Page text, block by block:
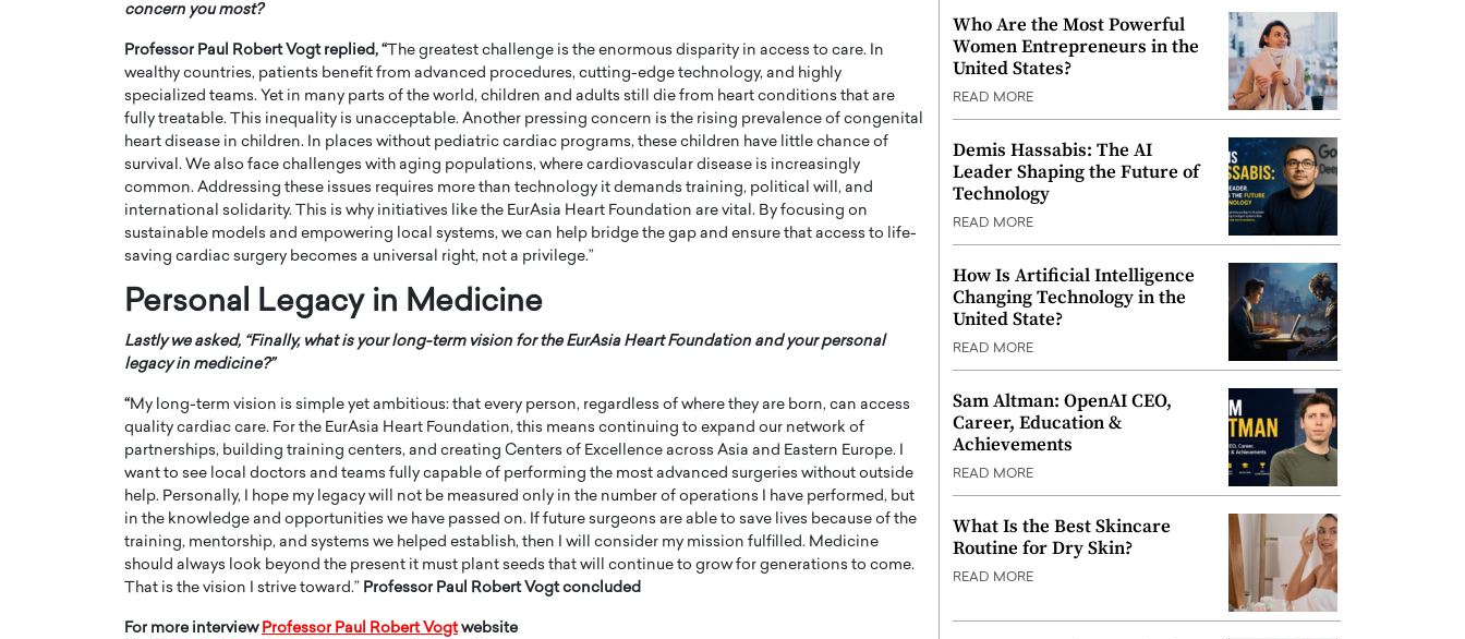
concern you most?
Professor Paul Robert Vogtreplied, “ The greatest challenge is the enormous disparity in access to care. In
wealthy countries, patients benefit from advanced procedures, cutting-edge technology, and highly
specialized teams. Yet in many parts of the world, children and adults still die from heart conditions that are
fully treatable. This inequality is unacceptable. Another pressing concern is the rising prevalence of congenital
heart disease in children. In places without pediatric cardiac programs, these children have little chance of
survival. We also face challenges with aging populations, where cardiovascular disease is increasingly
common. Addressing these issues requires more than technology it demands training, political will, and
international solidarity. This is why initiatives like the EurAsia Heart Foundation are vital. By focusing on
sustainable models and empowering local systems, we can help bridge the gap and ensure that access to life-
saving cardiac surgery becomes a universal right, not a privilege.”
Personal Legacy in Medicine
Lastly we asked, “Finally, what is your long-term vision for the EurAsia Heart Foundation and your personal
legacy in medicine?”
“My long-term vision is simple yet ambitious: that every person, regardless of where they are born, can access
quality cardiac care. For the EurAsia Heart Foundation, this means continuing to expand our network of
partnerships, building training centers, and creating Centers of Excellence across Asia and Eastern Europe. I
want to see local doctors and teams fully capable of performing the most advanced surgeries without outside
help. Personally, I hope my legacy will not be measured only in the number of operations I have performed, but
in the knowledge and opportunities we have passed on. If future surgeons are able to save lives because of the
training, mentorship, and systems we helped establish, then I will consider my mission fulfilled. Medicine
should always look beyond the present it must plant seeds that will continue to grow for generations to come.
That is the vision I strive toward.” Professor Paul Robert Vogtconcluded
For more interview Professor Paul Robert Vogtwebsite
Who Are the Most Powerful
Women Entrepreneurs in the
United States?
READ MORE
Demis Hassabis: The AI
Leader Shaping the Future of
Technology
READ MORE
How Is Artificial Intelligence
Changing Technology in the
United State?
READ MORE
Sam Altman: OpenAI CEO,
Career, Education &
Achievements
READ MORE
What Is the Best Skincare
Routine for Dry Skin?
READ MORE